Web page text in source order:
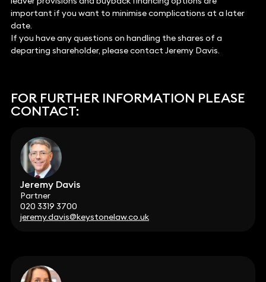
important if you want to minimise complications at a later
date.
If you have any questions on handling the shares of a
departing shareholder, please contact Jeremy Davis.
FOR FURTHER INFORMATION PLEASE
CONTACT:
Jeremy Davis
Partner
020 3319 3700
jeremy.davis@keystonelaw.co.uk